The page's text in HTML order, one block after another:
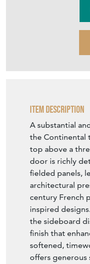
Item Description
A substantial
the Continental
top above a
door is richly
fielded panels,
architectural
century French
inspired
the sideboard
finish that
softened,
offers generous